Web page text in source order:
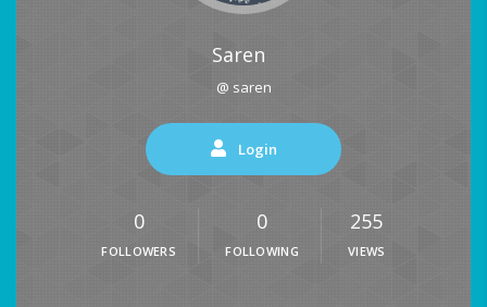
Saren
@ saren
Login
0
FOLLOWERS
0
FOLLOWING
255
VIEWS